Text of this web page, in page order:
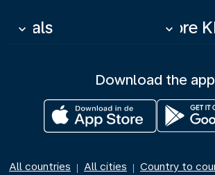
Deals
keyboard_arrow_down More
keyboard_arrow_down
Download the app
All countries | All cities | Country to